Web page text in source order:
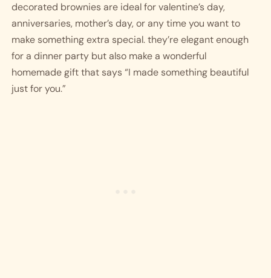
decorated brownies are ideal for valentine’s day,
anniversaries, mother’s day, or any time you want to
make something extra special. they’re elegant enough
for a dinner party but also make a wonderful
homemade gift that says “I made something beautiful
just for you.”